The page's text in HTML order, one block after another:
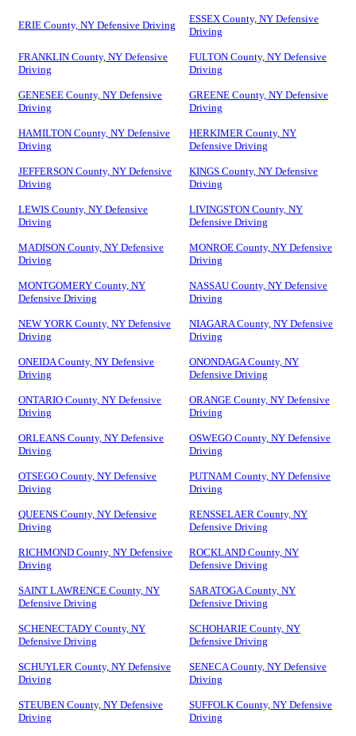
ERIE County, NY Defensive Driving
ESSEX County, NY Defensive
Driving
FRANKLIN County, NY Defensive
Driving
FULTON County, NY Defensive
Driving
GENESEE County, NY Defensive
Driving
GREENE County, NY Defensive
Driving
HAMILTON County, NY Defensive
Driving
HERKIMER County, NY
Defensive Driving
JEFFERSON County, NY Defensive
Driving
KINGS County, NY Defensive
Driving
LEWIS County, NY Defensive
Driving
LIVINGSTON County, NY
Defensive Driving
MADISON County, NY Defensive
Driving
MONROE County, NY Defensive
Driving
MONTGOMERY County, NY
Defensive Driving
NASSAU County, NY Defensive
Driving
NEW YORK County, NY Defensive
Driving
NIAGARA County, NY Defensive
Driving
ONEIDA County, NY Defensive
Driving
ONONDAGA County, NY
Defensive Driving
ONTARIO County, NY Defensive
Driving
ORANGE County, NY Defensive
Driving
ORLEANS County, NY Defensive
Driving
OSWEGO County, NY Defensive
Driving
OTSEGO County, NY Defensive
Driving
PUTNAM County, NY Defensive
Driving
QUEENS County, NY Defensive
Driving
RENSSELAER County, NY
Defensive Driving
RICHMOND County, NY Defensive
Driving
ROCKLAND County, NY
Defensive Driving
SAINT LAWRENCE County, NY
Defensive Driving
SARATOGA County, NY
Defensive Driving
SCHENECTADY County, NY
Defensive Driving
SCHOHARIE County, NY
Defensive Driving
SCHUYLER County, NY Defensive
Driving
SENECA County, NY Defensive
Driving
STEUBEN County, NY Defensive
Driving
SUFFOLK County, NY Defensive
Driving